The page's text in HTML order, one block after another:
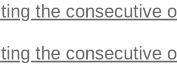
the consecutive
the consecutive